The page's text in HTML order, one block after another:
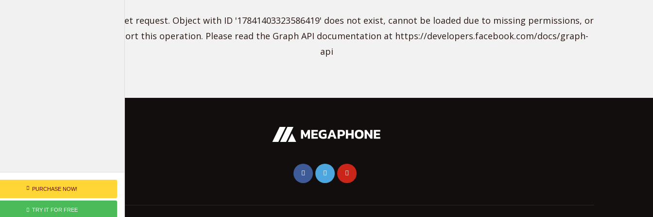
Unsupported get request. Object with ID '17841403323586419' does not exist, cannot be loaded due to missing permissions, or
does not support this operation. Please read the Graph API documentation at https://developers.facebook.com/docs/graph-
api
PURCHASE NOW!
TRY IT FOR FREE